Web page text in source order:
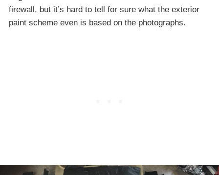
firewall, but it’s hard to tell for sure what the exterior
paint scheme even is based on the photographs.